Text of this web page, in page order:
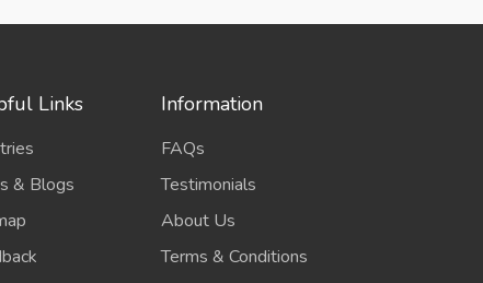
Links
& Blogs
Information
FAQs
Testimonials
About Us
Terms & Conditions